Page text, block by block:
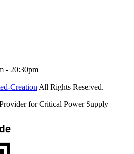
- 20:30pm
Creation All Rights Reserved.
for Critical Power Supply